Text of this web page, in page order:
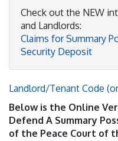
Check out the NEW
and Landlords:
Claims for Summary
Security Deposit
Landlord/Tenant Code
Below is the Online
Defend A Summary
of the Peace Court of